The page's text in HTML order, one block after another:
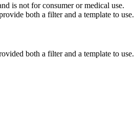
is not for consumer or medical use.
both a filter and a template to use.
both a filter and a template to use.